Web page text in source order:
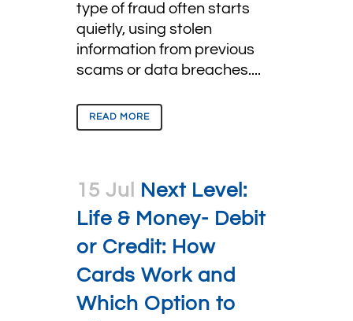
type of fraud often starts
quietly, using stolen
information from previous
scams or data breaches....
READ MORE
15 Jul
Next Level:
Life & Money- Debit
or Credit: How
Cards Work and
Which Option to